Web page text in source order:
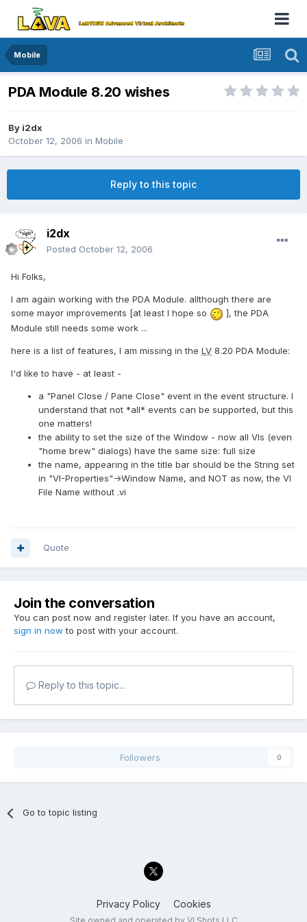
Mobile
PDA Module 8.20 wishes
By i2dx
October 12, 2006 in Mobile
Reply to this topic
i2dx
Posted October 12, 2006
Hi Folks,
I am again working with the PDA Module. allthough there are
some mayor improvements [at least I hope so
], the PDA
Module still needs some work ...
here is a list of features, I am missing in the LV 8.20 PDA Module:
I'd like to have - at least -
a "Panel Close / Pane Close" event in the event structure. I
understand that not *all* events can be supported, but this
one matters!
the ability to set the size of the Window - now all VIs (even
"home brew" dialogs) have the same size: full size
the name, appearing in the title bar should be the String set
in "VI-Properties"->Window Name, and NOT as now, the VI
File Name without .vi
Quote
Join the conversation
You can post now and register later. If you have an account,
sign in now to post with your account.
Reply to this topic...
Followers 0
Go to topic listing
Privacy Policy Cookies